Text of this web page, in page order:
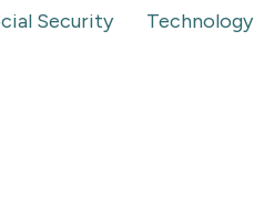
Security
Technology